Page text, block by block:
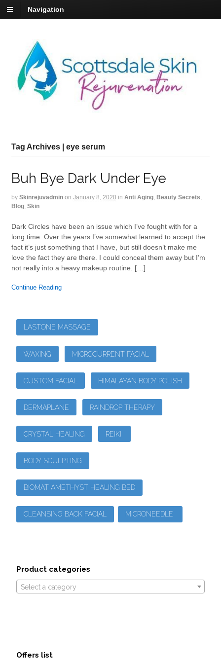
Navigation
Tag Archives | eye serum
Buh Bye Dark Under Eye
by Skinrejuvadmin on January 8, 2020 in Anti Aging, Beauty Secrets,
Blog, Skin
Dark Circles have been an issue which I’ve fought with for a
long time. Over the years I’ve somewhat learned to accept the
fact it’s just something that I have, but still doesn’t make me
love the fact they are there. I could conceal them away but I’m
not really into a heavy makeup routine. […]
Continue Reading
LASTONE MASSAGE
WAXING MICROCURRENT FACIAL
CUSTOM FACIAL HIMALAYAN BODY POLISH
DERMAPLANE RAINDROP THERAPY
CRYSTAL HEALING REIKI
BODY SCULPTING
BIOMAT AMETHYST HEALING BED
CLEANSING BACK FACIAL MICRONEEDLE
Product categories
Select a category
Offers list